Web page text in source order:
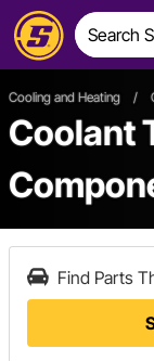
Cooling and Heating /
Coolant
Find Parts